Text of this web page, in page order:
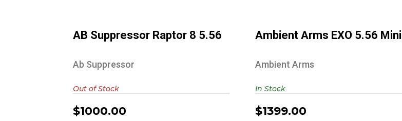
AB Suppressor Raptor 8 5.56
Ab Suppressor
$1000.00
Out of Stock
Ambient Arms EXO 5.56 Mini
Ambient Arms
$1399.00
In Stock